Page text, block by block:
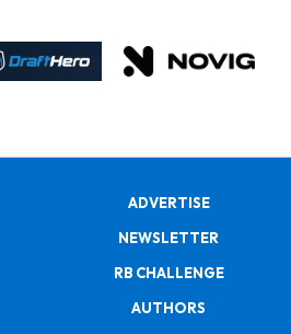
ADVERTISE
NEWSLETTER
RB CHALLENGE
AUTHORS